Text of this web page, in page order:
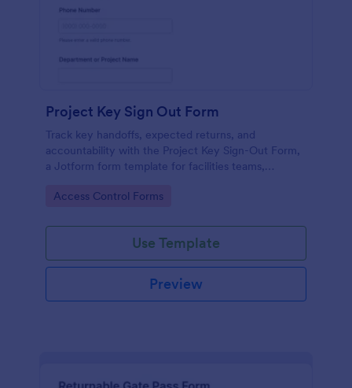
Project Key Sign Out Form
Track key handoffs, expected returns, and
accountability with the Project Key Sign-Out Form,
a Jotform form template for facilities teams,
collection and clear records.
Go to Category:
Access Control Forms
Use Template
Preview